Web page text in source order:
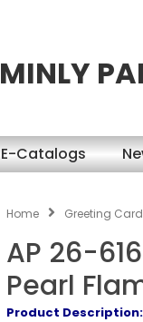
MINLY
E-Catalogs
Home Greeting
AP 26-616
Pearl
Product Description: